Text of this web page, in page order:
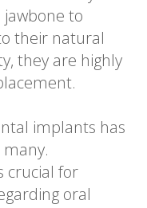
to
their natural
they are highly
implants has
crucial for
oral